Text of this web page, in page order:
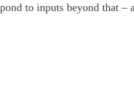
to inputs beyond that –